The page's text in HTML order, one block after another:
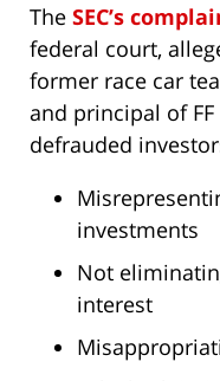
The SEC’s
federal court,
former race car
and principal of FF
defrauded
investments
Not
interest